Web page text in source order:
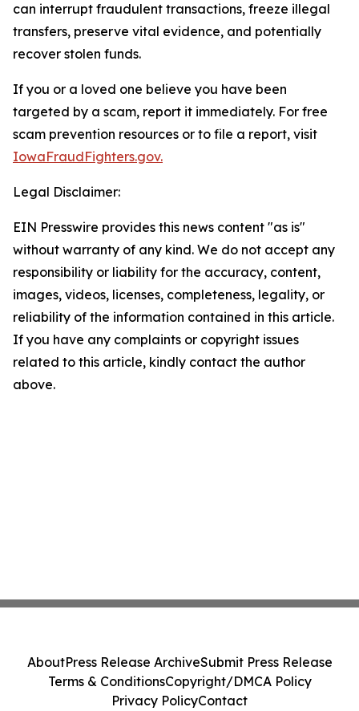
can interrupt fraudulent transactions, freeze illegal
transfers, preserve vital evidence, and potentially
recover stolen funds.
If you or a loved one believe you have been
targeted by a scam, report it immediately. For free
scam prevention resources or to file a report, visit
IowaFraudFighters.gov.
Legal Disclaimer:
EIN Presswire provides this news content "as is"
without warranty of any kind. We do not accept any
responsibility or liability for the accuracy, content,
images, videos, licenses, completeness, legality, or
reliability of the information contained in this article.
If you have any complaints or copyright issues
related to this article, kindly contact the author
above.
AboutPress Release ArchiveSubmit Press Release
Terms & ConditionsCopyright/DMCA Policy
Privacy PolicyContact